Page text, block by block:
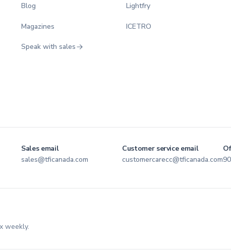
Blog
Magazines
Speak with sales
Lightfry
ICETRO
Sales email
sales@tficanada.com
Customer service email
customercarecc@tficanada.com
weekly.